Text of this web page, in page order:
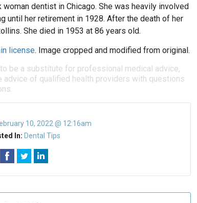
dentist in Chicago. She was heavily involved
until her retirement in 1928. After the death of her
She died in 1953 at 86 years old.
license. Image cropped and modified from original.
be a substitute for professional medical advice,
advice of qualified health providers with questions
10, 2022 @ 12:16am
In: Dental Tips